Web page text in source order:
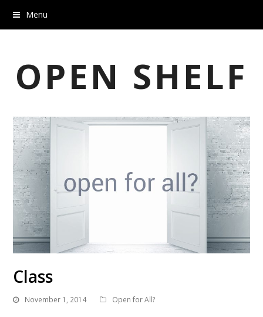
Menu
OPEN SHELF
Class
November 1, 2014 Open for All?